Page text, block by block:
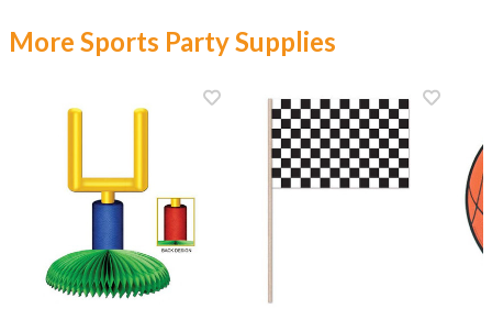
More Sports Party Supplies